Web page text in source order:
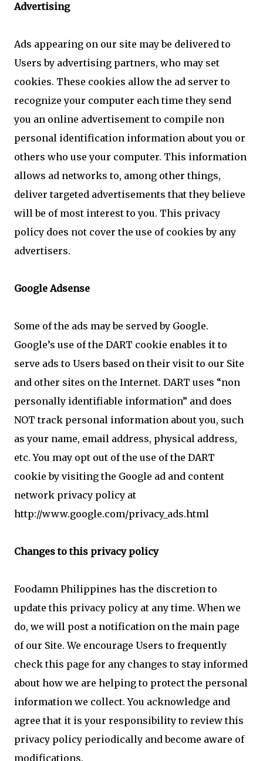
Advertising
Ads appearing on our site may be delivered to
Users by advertising partners, who may set
cookies. These cookies allow the ad server to
recognize your computer each time they send
you an online advertisement to compile non
personal identification information about you or
others who use your computer. This information
allows ad networks to, among other things,
deliver targeted advertisements that they believe
will be of most interest to you. This privacy
policy does not cover the use of cookies by any
advertisers.
Google Adsense
Some of the ads may be served by Google.
Google’s use of the DART cookie enables it to
serve ads to Users based on their visit to our Site
and other sites on the Internet. DART uses “non
personally identifiable information” and does
NOT track personal information about you, such
as your name, email address, physical address,
etc. You may opt out of the use of the DART
cookie by visiting the Google ad and content
network privacy policy at
http://www.google.com/privacy_ads.html
Changes to this privacy policy
Foodamn Philippines has the discretion to
update this privacy policy at any time. When we
do, we will post a notification on the main page
of our Site. We encourage Users to frequently
check this page for any changes to stay informed
about how we are helping to protect the personal
information we collect. You acknowledge and
agree that it is your responsibility to review this
privacy policy periodically and become aware of
modifications.